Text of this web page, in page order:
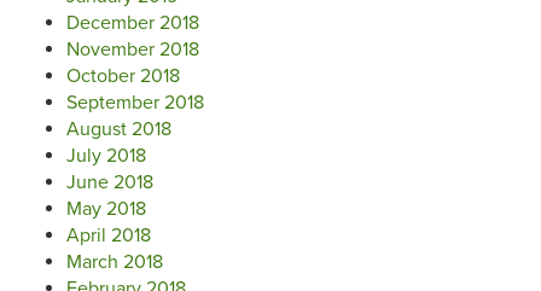
December 2018
November 2018
October 2018
September 2018
August 2018
July 2018
June 2018
May 2018
April 2018
March 2018